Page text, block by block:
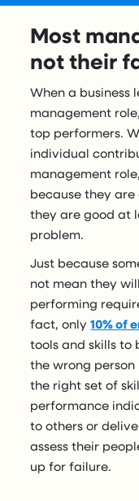
Most
not their
When a business
management
top performers.
individual
management
because they are
they are good at
problem.
Just because
not mean they
performing
fact, only10% of
tools and skills to
the wrong
the right set of
performance
to others or
assess their
up for failure.